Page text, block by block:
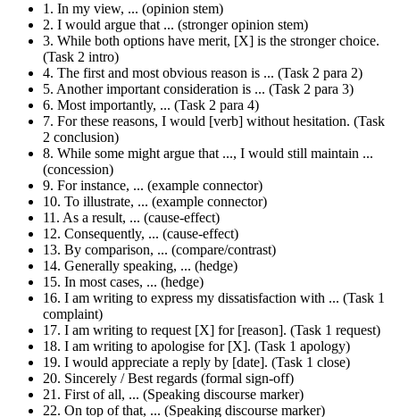
1. In my view, ... (opinion stem)
2. I would argue that ... (stronger opinion stem)
3. While both options have merit, [X] is the stronger choice.
(Task 2 intro)
4. The first and most obvious reason is ... (Task 2 para 2)
5. Another important consideration is ... (Task 2 para 3)
6. Most importantly, ... (Task 2 para 4)
7. For these reasons, I would [verb] without hesitation. (Task
2 conclusion)
8. While some might argue that ..., I would still maintain ...
(concession)
9. For instance, ... (example connector)
10. To illustrate, ... (example connector)
11. As a result, ... (cause-effect)
12. Consequently, ... (cause-effect)
13. By comparison, ... (compare/contrast)
14. Generally speaking, ... (hedge)
15. In most cases, ... (hedge)
16. I am writing to express my dissatisfaction with ... (Task 1
complaint)
17. I am writing to request [X] for [reason]. (Task 1 request)
18. I am writing to apologise for [X]. (Task 1 apology)
19. I would appreciate a reply by [date]. (Task 1 close)
20. Sincerely / Best regards (formal sign-off)
21. First of all, ... (Speaking discourse marker)
22. On top of that, ... (Speaking discourse marker)